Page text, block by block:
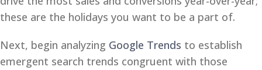
these are the holidays you want to be a part of.
Next, begin analyzing Google Trends to establish
emergent search trends congruent with those